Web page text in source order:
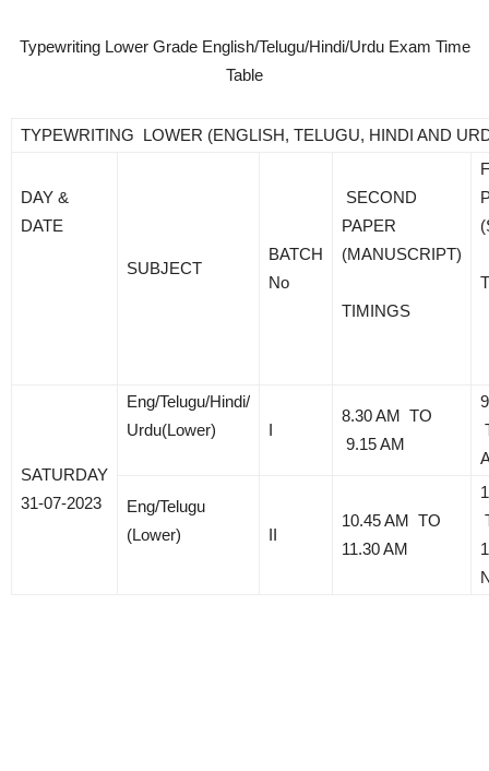
Typewriting Lower Grade English/Telugu/Hindi/Urdu Exam Time
Table
TYPEWRITING LOWER (ENGLISH, TELUGU, HINDI AND
DAY &
DATE
SUBJECT
BATCH
No
SECOND
PAPER
(MANUSCRIPT)
TIMINGS
SATURDAY
31-07-2023
Eng/Telugu/Hindi/
Urdu(Lower)
I
8.30 AM TO
9.15 AM
Eng/Telugu
(Lower)
II
10.45 AM TO
11.30 AM